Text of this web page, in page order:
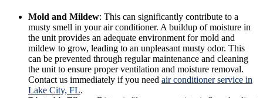
Mold and Mildew: This can significantly contribute to a
musty smell in your air conditioner. A buildup of moisture in
the unit provides an adequate environment for mold and
mildew to grow, leading to an unpleasant musty odor. This
can be prevented through regular maintenance and cleaning
the unit to ensure proper ventilation and moisture removal.
Contact us immediately if you need air conditioner service in
Lake City, FL.